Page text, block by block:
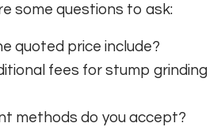
some questions to ask:
quoted price include?
fees for stump grinding
methods do you accept?